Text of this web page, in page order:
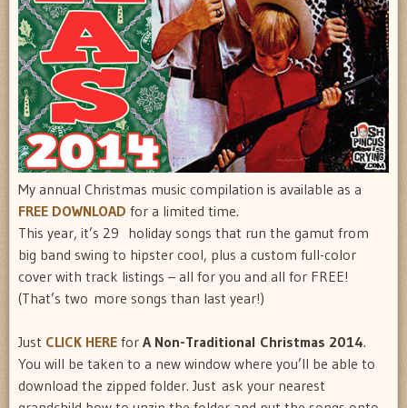
My annual Christmas music compilation is available as a
FREE DOWNLOAD for a limited time.
This year, it’s 29 holiday songs that run the gamut from
big band swing to hipster cool, plus a custom full-color
cover with track listings – all for you and all for FREE!
(That’s two more songs than last year!)
Just CLICK HERE for A Non-Traditional Christmas 2014.
You will be taken to a new window where you’ll be able to
download the zipped folder. Just ask your nearest